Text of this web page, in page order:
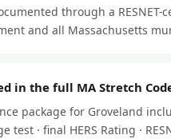
through a
and all Massachusetts
in the full MA Stretch
package for Groveland
test · final HERS Rating ·